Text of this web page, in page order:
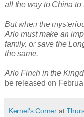
all the way to China to
But when the
Arlo must make an
family, or save the
the same.
Arlo Finch in the
be released on
Kernel's Corner at